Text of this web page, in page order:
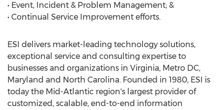
• Event, Incident & Problem Management; &
• Continual Service Improvement efforts.
ESI delivers market-leading technology solutions,
exceptional service and consulting expertise to
businesses and organizations in Virginia, Metro DC,
Maryland and North Carolina. Founded in 1980, ESI is
today the Mid-Atlantic region's largest provider of
customized, scalable, end-to-end information